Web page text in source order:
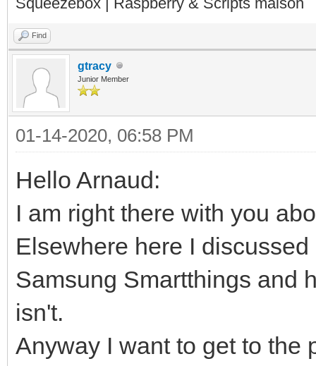
Find
gtracy
Junior Member
01-14-2020, 06:58 PM
Hello Arnaud:
I am right there with you
Elsewhere here I
Samsung Smartthings and
isn't.
Anyway I want to get to the